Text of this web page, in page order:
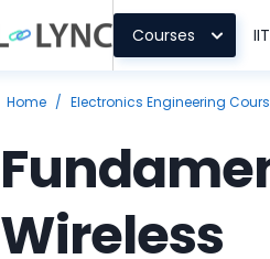
Courses
Home / Electronics Engineering
Wireless